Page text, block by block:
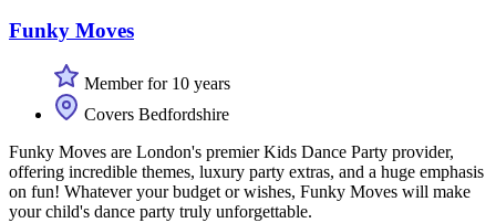
Funky Moves
Member for 10 years
Covers Bedfordshire
Funky Moves are London's premier Kids Dance Party provider,
offering incredible themes, luxury party extras, and a huge emphasis
on fun! Whatever your budget or wishes, Funky Moves will make
your child's dance party truly unforgettable.